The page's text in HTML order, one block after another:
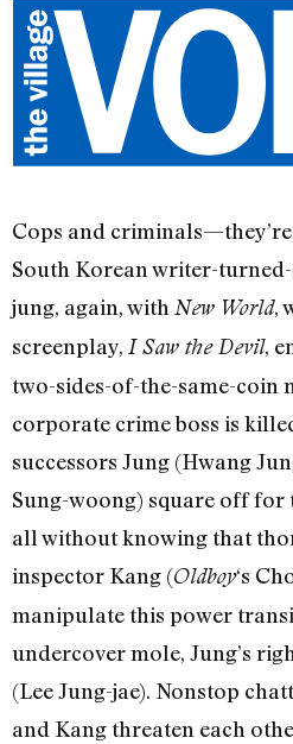
Cops and criminals—they’re
South Korean writer-
jung, again, with New World,
screenplay, I Saw the Devil,
two-sides-of-the-same-coin
corporate crime boss is
successors Jung (Hwang
Sung-woong) square off
all without knowing that
inspector Kang (Oldboy‘s
manipulate this power
undercover mole, Jung’s
(Lee Jung-jae). Nonstop
and Kang threaten each